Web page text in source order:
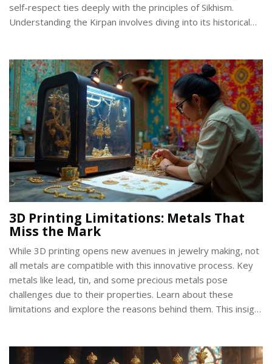
self-respect ties deeply with the principles of Sikhism.
Understanding the Kirpan involves diving into its historical
offering a richer appreciation for this distinctive symbol.
3D Printing Limitations: Metals That
Miss the Mark
While 3D printing opens new avenues in jewelry making, not
all metals are compatible with this innovative process. Key
metals like lead, tin, and some precious metals pose
challenges due to their properties. Learn about these
limitations and explore the reasons behind them. This insight